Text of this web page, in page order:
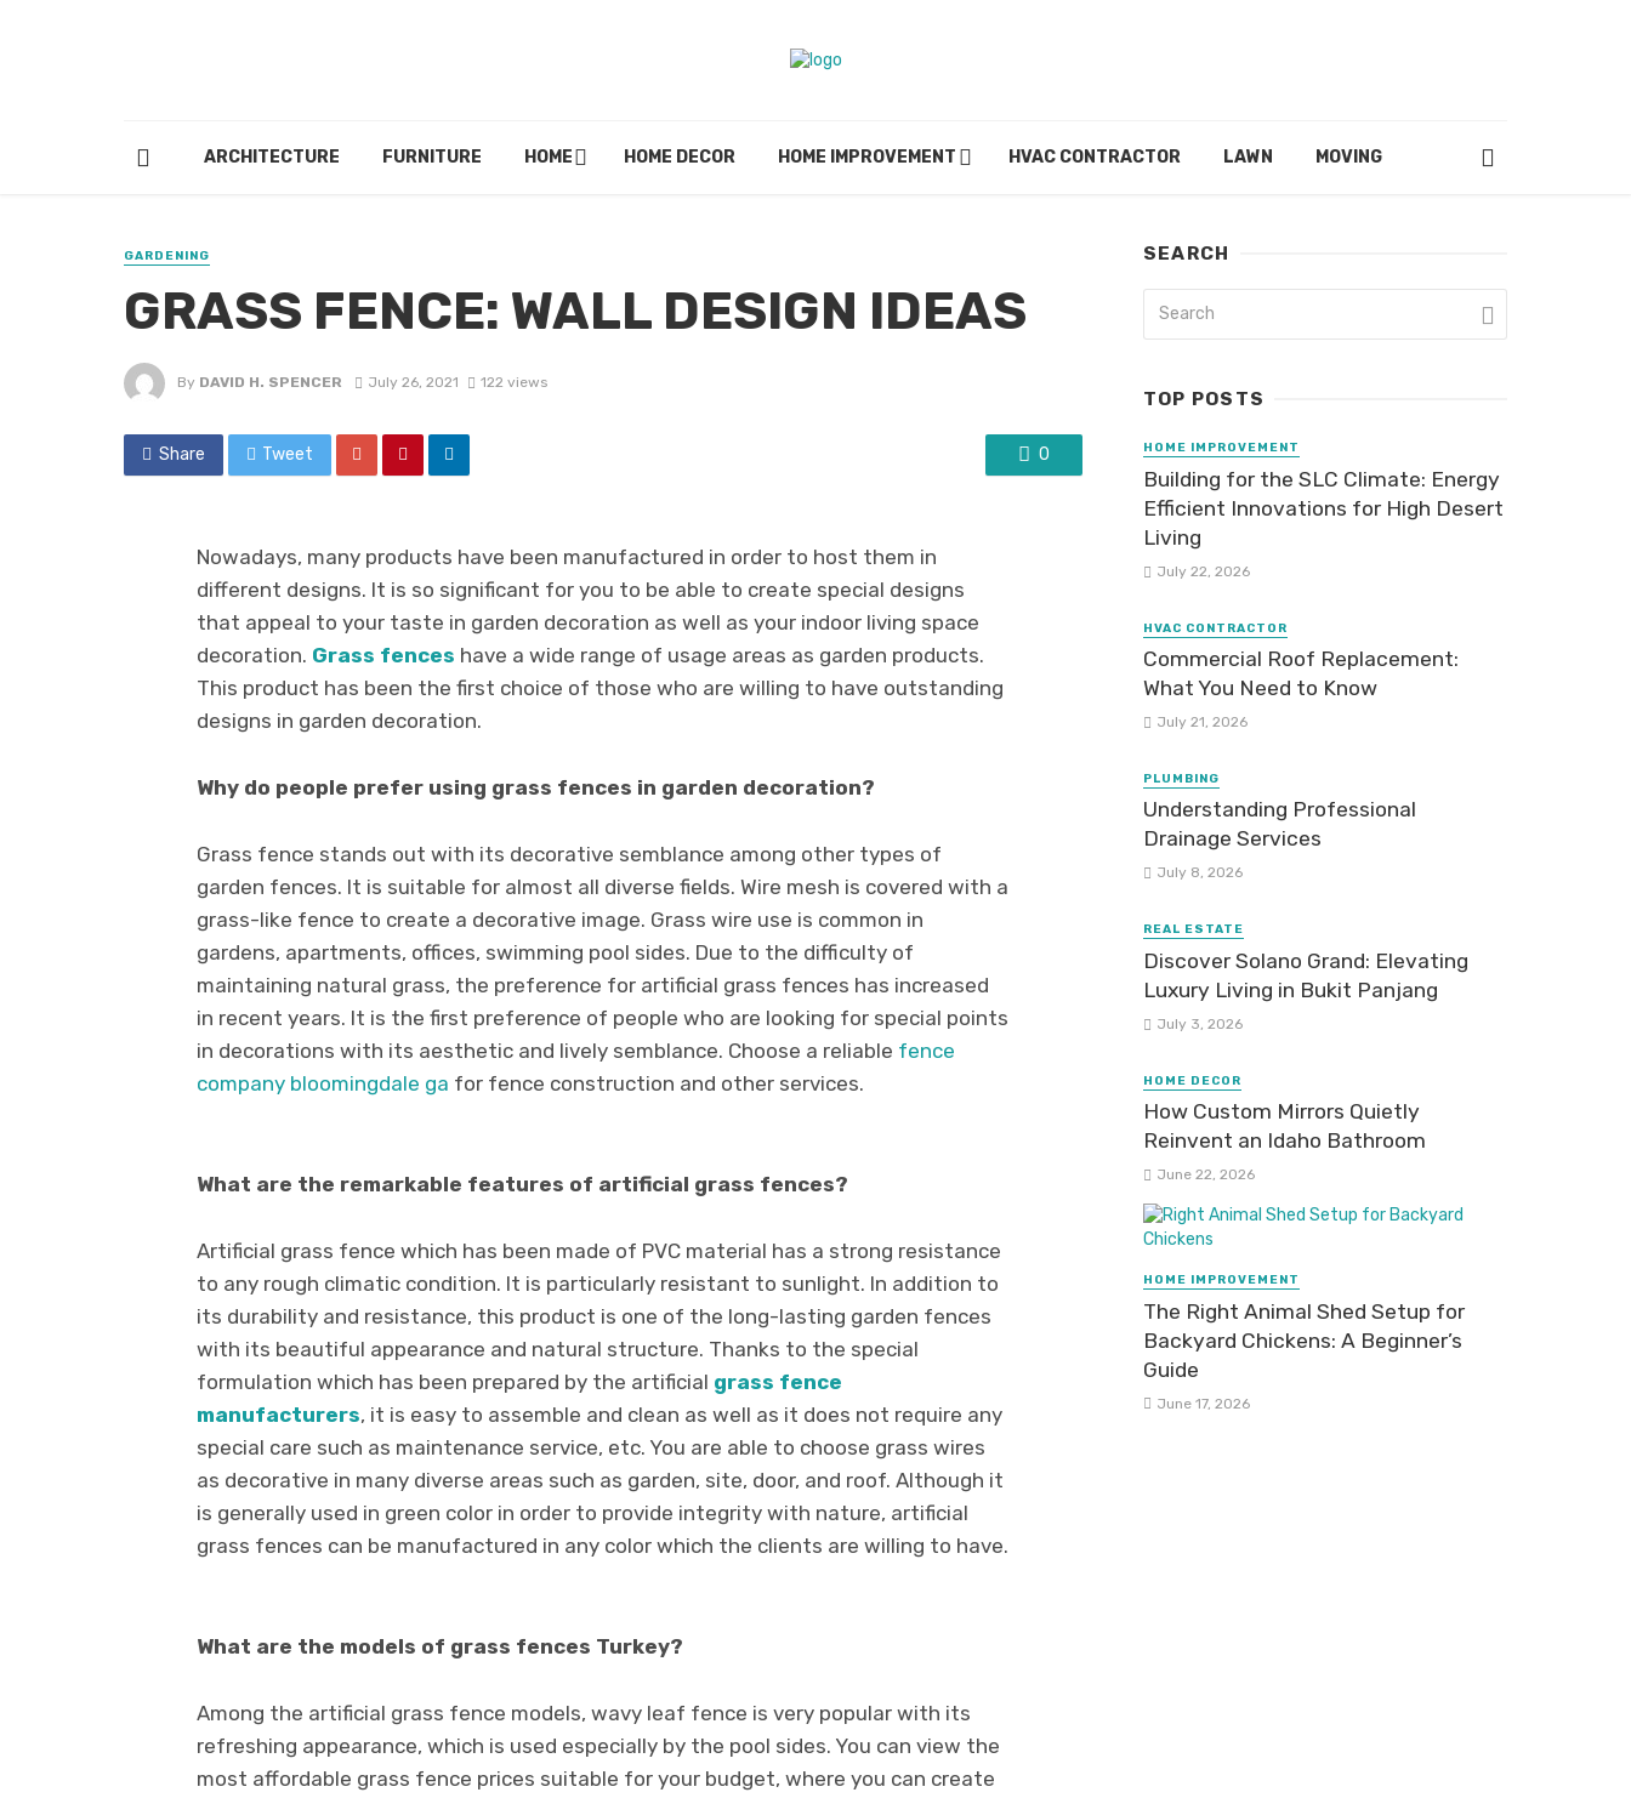
ARCHITECTURE FURNITURE HOME HOME DECOR HOME IMPROVEMENT HVAC CONTRACTOR LAWN MOVING
GARDENING
GRASS FENCE: WALL DESIGN IDEAS
By DAVID H. SPENCER July 26, 2021 122 views
Share Tweet 0
Nowadays, many products have been manufactured in order to host them in
different designs. It is so significant for you to be able to create special designs
that appeal to your taste in garden decoration as well as your indoor living space
decoration. Grass fences have a wide range of usage areas as garden products.
This product has been the first choice of those who are willing to have outstanding
designs in garden decoration.
Why do people prefer using grass fences in garden decoration?
Grass fence stands out with its decorative semblance among other types of
garden fences. It is suitable for almost all diverse fields. Wire mesh is covered with a
grass-like fence to create a decorative image. Grass wire use is common in
gardens, apartments, offices, swimming pool sides. Due to the difficulty of
maintaining natural grass, the preference for artificial grass fences has increased
in recent years. It is the first preference of people who are looking for special points
in decorations with its aesthetic and lively semblance. Choose a reliable fence
company bloomingdale ga for fence construction and other services.
What are the remarkable features of artificial grass fences?
Artificial grass fence which has been made of PVC material has a strong resistance
to any rough climatic condition. It is particularly resistant to sunlight. In addition to
its durability and resistance, this product is one of the long-lasting garden fences
with its beautiful appearance and natural structure. Thanks to the special
formulation which has been prepared by the artificial grass fence
manufacturers, it is easy to assemble and clean as well as it does not require any
special care such as maintenance service, etc. You are able to choose grass wires
as decorative in many diverse areas such as garden, site, door, and roof. Although it
is generally used in green color in order to provide integrity with nature, artificial
grass fences can be manufactured in any color which the clients are willing to have.
What are the models of grass fences Turkey?
Among the artificial grass fence models, wavy leaf fence is very popular with its
refreshing appearance, which is used especially by the pool sides. You can view the
most affordable grass fence prices suitable for your budget, where you can create
SEARCH
TOP POSTS
HOME IMPROVEMENT
Building for the SLC Climate: Energy
Efficient Innovations for High Desert
Living
July 22, 2026
HVAC CONTRACTOR
Commercial Roof Replacement:
What You Need to Know
July 21, 2026
PLUMBING
Understanding Professional
Drainage Services
July 8, 2026
REAL ESTATE
Discover Solano Grand: Elevating
Luxury Living in Bukit Panjang
July 3, 2026
HOME DECOR
How Custom Mirrors Quietly
Reinvent an Idaho Bathroom
June 22, 2026
HOME IMPROVEMENT
The Right Animal Shed Setup for
Backyard Chickens: A Beginner’s
Guide
June 17, 2026